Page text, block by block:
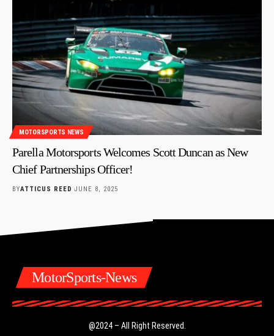
MOTORSPORTS NEWS
Parella Motorsports Welcomes Scott Duncan as New
Chief Partnerships Officer!
BYATTICUS REED JUNE 8, 2025
MotorSports-News
@2024 – All Right Reserved.